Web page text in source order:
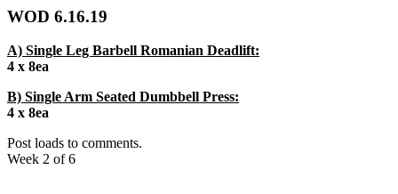
WOD 6.16.19
A) Single Leg Barbell Romanian Deadlift:
4 x 8ea
B) Single Arm Seated Dumbbell Press:
4 x 8ea
Post loads to comments.
Week 2 of 6